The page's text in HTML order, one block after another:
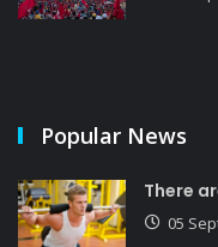
Popular News
There
05